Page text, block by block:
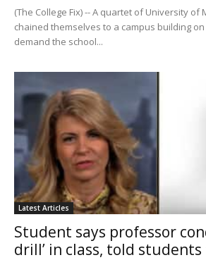
(The College Fix) -- A quartet of University
chained themselves to a campus building
demand the school...
Latest Articles
Student says professor
drill’ in class, told students